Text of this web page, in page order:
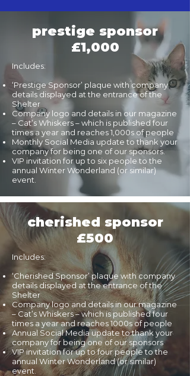
prestige sponsor
£1,000
Includes:
‘Prestige Sponsor’ plaque with company
details displayed at the entrance of the
Shelter
Company logo and details in our magazine
– Cat’s Whiskers – which is published four
times a year and reaches 1,000s of people
Monthly Social Media update to thank your
company for being one of our sponsors.
VIP invitation for up to six people to the
annual Winter Wonderland (or similar)
event.
cherished sponsor
£500
Includes:
‘Cherished Sponsor’ plaque with company
details displayed at the entrance of the
Shelter
Company logo and details in our magazine
– Cat’s Whiskers – which is published four
times a year and reaches 1000s of people
Annual Social Media update to thank your
company for being one of our sponsors
VIP invitation for up to four people to the
annual Winter Wonderland (or similar)
event.